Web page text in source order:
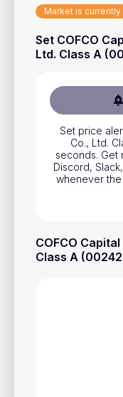
Market is
Set COFCO
Ltd. Class A
Set price
Co., Ltd.
seconds. Get
Discord,
whenever
COFCO
Class A